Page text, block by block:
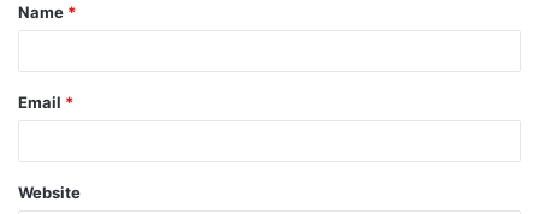
*
Name *
Email *
Website